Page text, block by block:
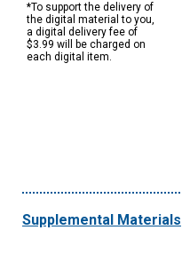
*To support the delivery of
the digital material to you,
a digital delivery fee of
$3.99 will be charged on
each digital item.
Supplemental Materials